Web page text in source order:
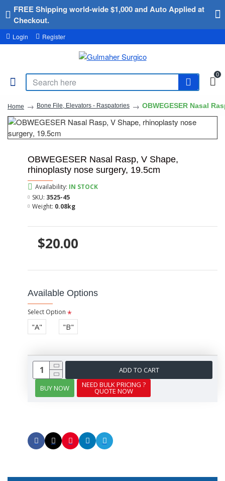
FREE Shipping world-wide $1,000 and Auto Applied at
Checkout.
Login Register
0
Home Bone File, Elevators - Raspatories OBWEGESER Nasal
OBWEGESER Nasal Rasp, V Shape,
rhinoplasty nose surgery, 19.5cm
$20.00
Availability: IN STOCK
SKU: 3525-45
Weight: 0.08kg
Available Options
Select Option
"A" "B"
ADD TO CART
BUY NOW
NEED BULK PRICING ?
QUOTE NOW